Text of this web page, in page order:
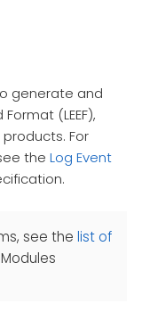
generate and
(LEEF),
products. For
the Log Event
see the list of